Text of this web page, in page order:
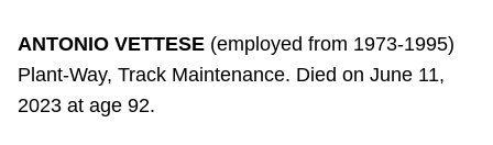
ANTONIO VETTESE (employed from 1973-1995)
Plant-Way, Track Maintenance. Died on June 11,
2023 at age 92.